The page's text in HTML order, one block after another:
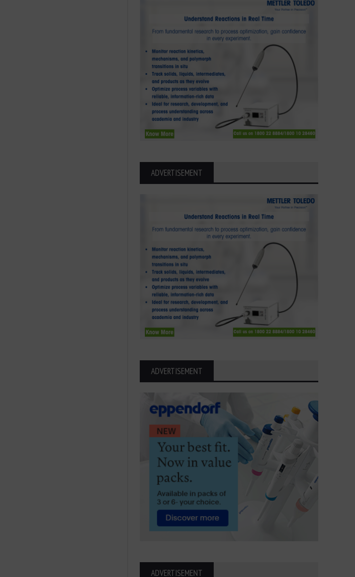
ADVERTISEMENT
ADVERTISEMENT
ADVERTISEMENT